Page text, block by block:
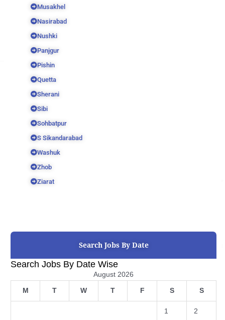
Musakhel
Nasirabad
Nushki
Panjgur
Pishin
Quetta
Sherani
Sibi
Sohbatpur
S Sikandarabad
Washuk
Zhob
Ziarat
Search Jobs By Date
Search Jobs By Date Wise
August 2026
M T W T F S S
1 2